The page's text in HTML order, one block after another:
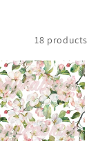
18 products